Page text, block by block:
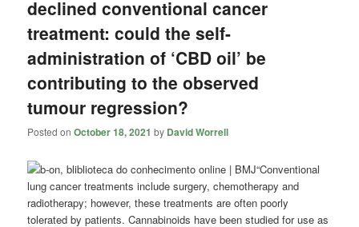
declined conventional cancer
treatment: could the self-
administration of ‘CBD oil’ be
contributing to the observed
tumour regression?
Posted onOctober 18, 2021 by David Worrell
“Conventional
lung cancer treatments include surgery, chemotherapy and
radiotherapy; however, these treatments are often poorly
tolerated by patients. Cannabinoids have been studied for use as